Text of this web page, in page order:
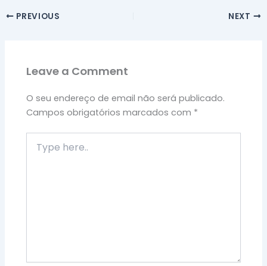
PREVIOUS NEXT
Leave a Comment
O seu endereço de email não será publicado.
Campos obrigatórios marcados com *
here..